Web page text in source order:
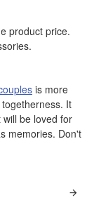
product price.
is more
It
be loved for
memories. Don't